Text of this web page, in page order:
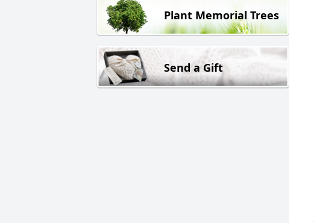
Plant Memorial Trees
Send a Gift